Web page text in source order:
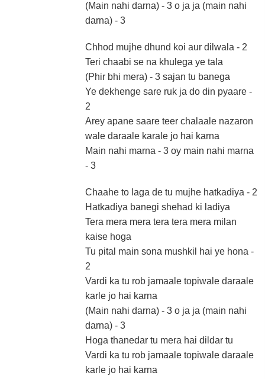
(Main nahi darna) - 3 o ja ja (main nahi
darna) - 3
Chhod mujhe dhund koi aur dilwala - 2
Teri chaabi se na khulega ye tala
(Phir bhi mera) - 3 sajan tu banega
Ye dekhenge sare ruk ja do din pyaare -
2
Arey apane saare teer chalaale nazaron
wale daraale karale jo hai karna
Main nahi marna - 3 oy main nahi marna
- 3
Chaahe to laga de tu mujhe hatkadiya - 2
Hatkadiya banegi shehad ki ladiya
Tera mera mera tera tera mera milan
kaise hoga
Tu pital main sona mushkil hai ye hona -
2
Vardi ka tu rob jamaale topiwale daraale
karle jo hai karna
(Main nahi darna) - 3 o ja ja (main nahi
darna) - 3
Hoga thanedar tu mera hai dildar tu
Vardi ka tu rob jamaale topiwale daraale
karle jo hai karna